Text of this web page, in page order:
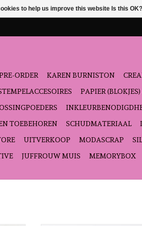
ORDER KAREN BURNISTON
PAPIER
TOEBEHOREN
SCHUDMATERIAAL
UITVERKOOP MODASCRAP
JUFFROUW MUIS MEMORYBOX
to help us improve this website Is this OK?